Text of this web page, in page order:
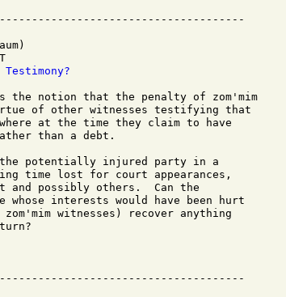
the notion that the penalty of zom'mim
of other witnesses testifying that
at the time they claim to have
than a debt.
the potentially injured party in a
time lost for court appearances,
and possibly others.  Can the
interests would have been hurt
witnesses) recover anything